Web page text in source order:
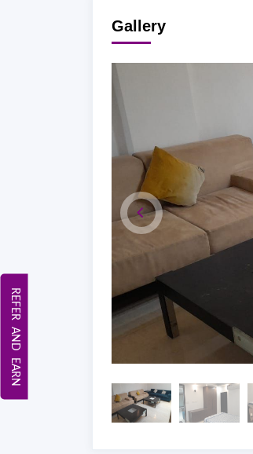
Gallery
REFER AND EARN